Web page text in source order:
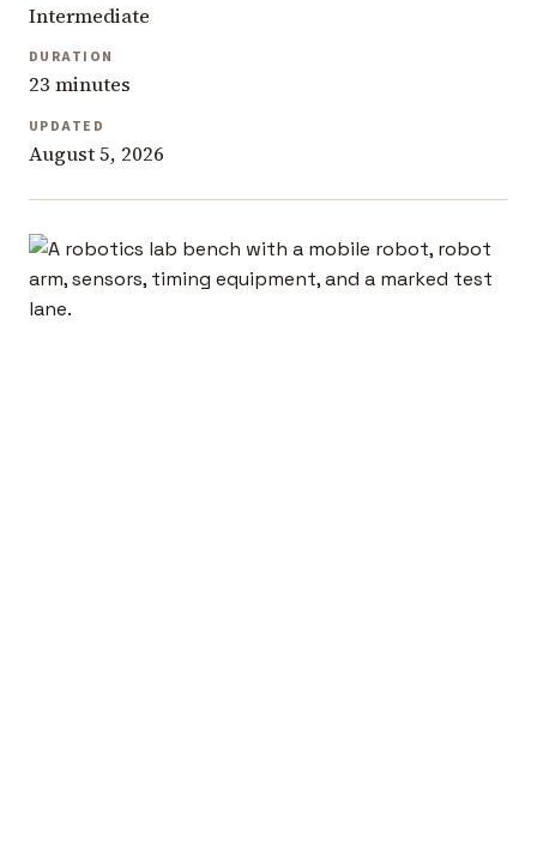
Intermediate
DURATION
23 minutes
UPDATED
August 5, 2026